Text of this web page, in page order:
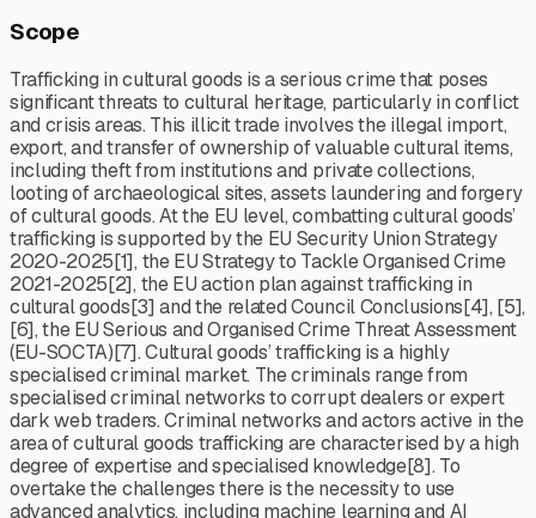
Scope
Trafficking in cultural goods is a serious crime that poses
significant threats to cultural heritage, particularly in conflict
and crisis areas. This illicit trade involves the illegal import,
export, and transfer of ownership of valuable cultural items,
including theft from institutions and private collections,
looting of archaeological sites, assets laundering and forgery
of cultural goods. At the EU level, combatting cultural goods’
trafficking is supported by the EU Security Union Strategy
2020-2025[1], the EU Strategy to Tackle Organised Crime
2021-2025[2], the EU action plan against trafficking in
cultural goods[3] and the related Council Conclusions[4], [5],
[6], the EU Serious and Organised Crime Threat Assessment
(EU-SOCTA)[7]. Cultural goods’ trafficking is a highly
specialised criminal market. The criminals range from
specialised criminal networks to corrupt dealers or expert
dark web traders. Criminal networks and actors active in the
area of cultural goods trafficking are characterised by a high
degree of expertise and specialised knowledge[8]. To
overtake the challenges there is the necessity to use
advanced analytics, including machine learning and AI